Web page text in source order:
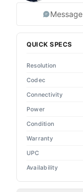
Message
QUICK SPECS
Resolution
Codec
Connectivity
Power
Condition
Warranty
UPC
Availability